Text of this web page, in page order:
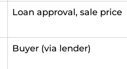
Loan approval, sale price
Buyer (via lender)